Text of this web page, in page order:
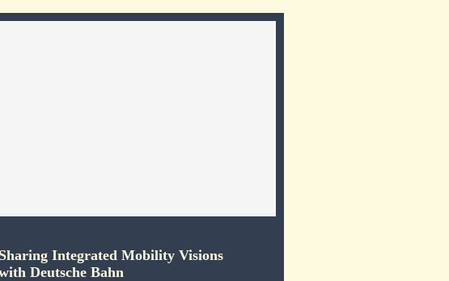
Sharing Integrated Mobility Visions
Deutsche Bahn